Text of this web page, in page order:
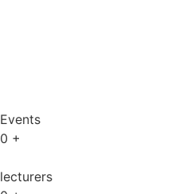
Events
0 +
lecturers